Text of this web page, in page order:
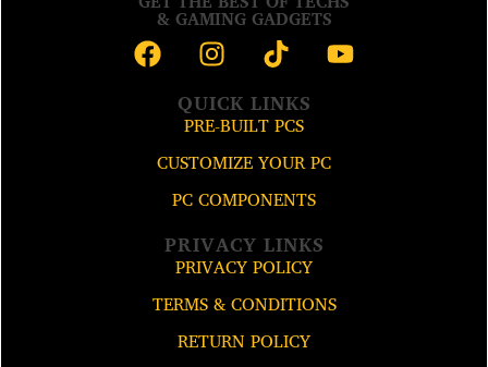
& GAMING GADGETS
QUICK LINKS
PRE-BUILT PCS
CUSTOMIZE YOUR PC
PC COMPONENTS
PRIVACY LINKS
PRIVACY POLICY
TERMS & CONDITIONS
RETURN POLICY